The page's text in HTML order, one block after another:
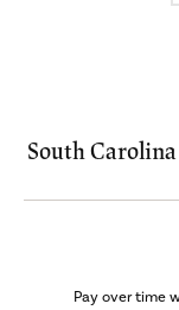
South
Pay over time